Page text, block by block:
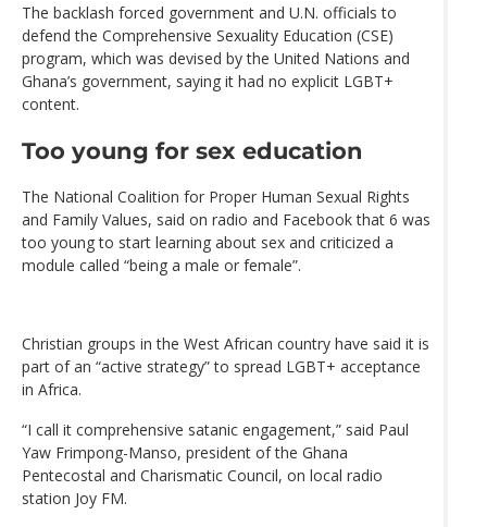
The backlash forced government and U.N. officials to
defend the Comprehensive Sexuality Education (CSE)
program, which was devised by the United Nations and
Ghana’s government, saying it had no explicit LGBT+
content.
Too young for sex education
The National Coalition for Proper Human Sexual Rights
and Family Values, said on radio and Facebook that 6 was
too young to start learning about sex and criticized a
module called “being a male or female”.
Christian groups in the West African country have said it is
part of an “active strategy” to spread LGBT+ acceptance
in Africa.
“I call it comprehensive satanic engagement,” said Paul
Yaw Frimpong-Manso, president of the Ghana
Pentecostal and Charismatic Council, on local radio
station Joy FM.